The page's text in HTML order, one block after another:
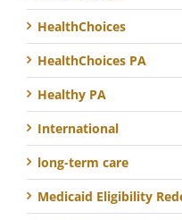
HealthChoices
HealthChoices PA
Healthy PA
International
long-term care
Medicaid Eligibility